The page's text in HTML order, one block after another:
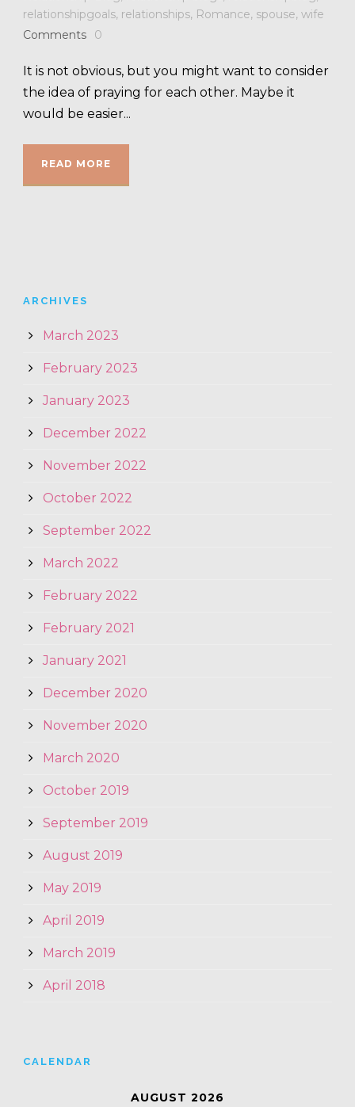
relationshipgoals, relationships, Romance, spouse, wife
Comments
0
It is not obvious, but you might want to consider
the idea of praying for each other. Maybe it
would be easier...
READ MORE
ARCHIVES
March 2023
February 2023
January 2023
December 2022
November 2022
October 2022
September 2022
March 2022
February 2022
February 2021
January 2021
December 2020
November 2020
March 2020
October 2019
September 2019
August 2019
May 2019
April 2019
March 2019
April 2018
CALENDAR
AUGUST 2026